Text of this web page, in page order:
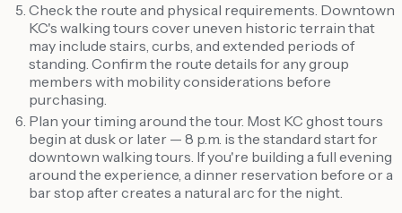
Check the route and physical requirements. Downtown
KC's walking tours cover uneven historic terrain that
may include stairs, curbs, and extended periods of
standing. Confirm the route details for any group
members with mobility considerations before
purchasing.
Plan your timing around the tour. Most KC ghost tours
begin at dusk or later — 8 p.m. is the standard start for
downtown walking tours. If you're building a full evening
around the experience, a dinner reservation before or a
bar stop after creates a natural arc for the night.